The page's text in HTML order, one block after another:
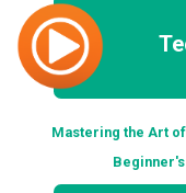
Mastering the Art